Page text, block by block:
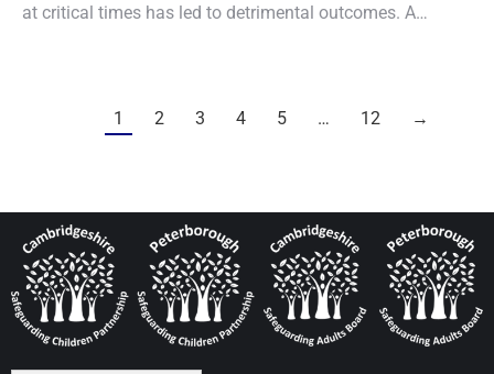
at critical times has led to detrimental outcomes. A…
1 2 3 4 5 … 12 →